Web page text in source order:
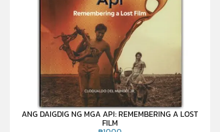
ANG DAIGDIG NG MGA API: REMEMBERING A LOST
FILM